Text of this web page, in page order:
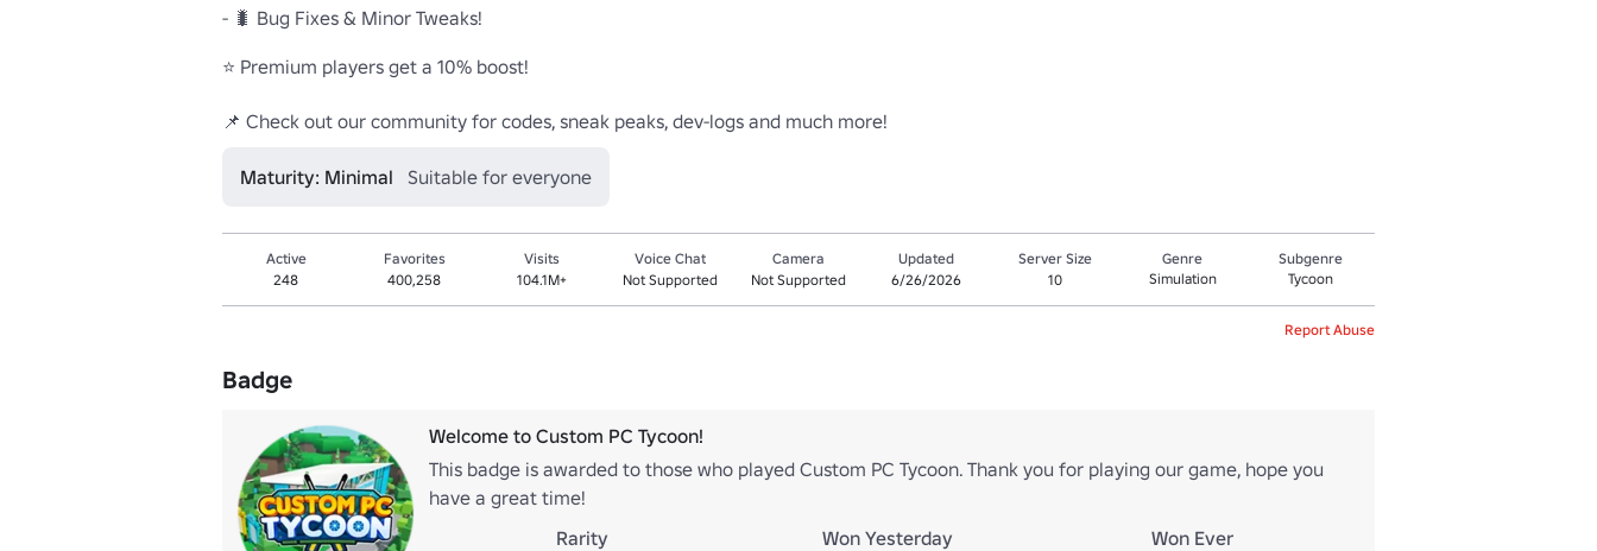
- 🐛 Bug Fixes & Minor Tweaks!
⭐ Premium players get a 10% boost!
📌 Check out our community for codes, sneak peaks, dev-logs and much more!
Maturity: Minimal Suitable for everyone
Active
248
Favorites
400,258
Visits
104.1M+
Voice Chat
Not Supported
Camera
Not Supported
Updated
6/26/2026
Server Size
10
Genre
Simulation
Subgenre
Tycoon
Report Abuse
Badge
Welcome to Custom PC Tycoon!
This badge is awarded to those who played Custom PC Tycoon. Thank you for playing our game, hope you
have a great time!
Rarity
Won Yesterday
Won Ever